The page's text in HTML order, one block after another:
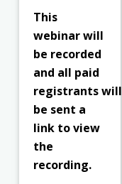
This
webinar will
be recorded
and all paid
registrantswill
be sent a
link to view
the
recording.